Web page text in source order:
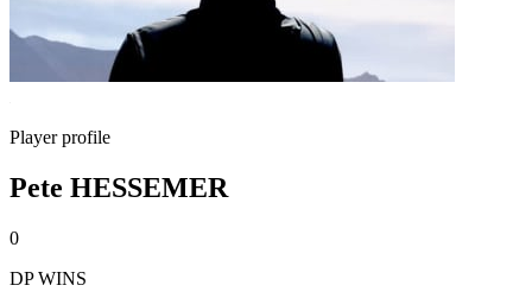
Player profile
Pete HESSEMER
0
DP WINS